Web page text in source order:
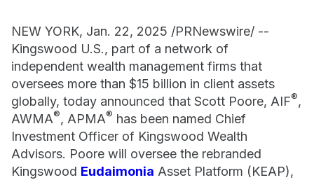
NEW YORK, Jan. 22, 2025 /PRNewswire/ --
Kingswood U.S., part of a network of
independent wealth management firms that
oversees more than $15 billion in client assets
globally, today announced that Scott Poore, AIF®,
AWMA®, APMA® has been named Chief
Investment Officer of Kingswood Wealth
Advisors. Poore will oversee the rebranded
Kingswood Eudaimonia Asset Platform (KEAP),